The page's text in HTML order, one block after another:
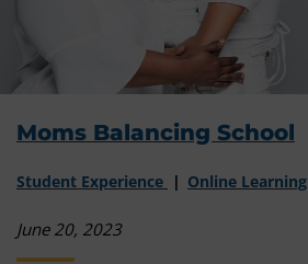
Moms Balancing School
Student Experience Online Learning
June 20, 2023